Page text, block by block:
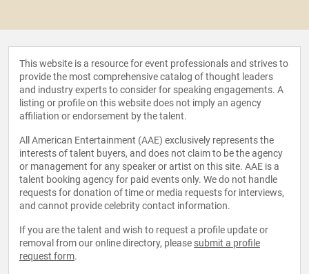
This website is a resource for event professionals and strives to
provide the most comprehensive catalog of thought leaders
and industry experts to consider for speaking engagements. A
listing or profile on this website does not imply an agency
affiliation or endorsement by the talent.
All American Entertainment (AAE) exclusively represents the
interests of talent buyers, and does not claim to be the agency
or management for any speaker or artist on this site. AAE is a
talent booking agency for paid events only. We do not handle
requests for donation of time or media requests for interviews,
and cannot provide celebrity contact information.
If you are the talent and wish to request a profile update or
removal from our online directory, please submit a profile
request form.